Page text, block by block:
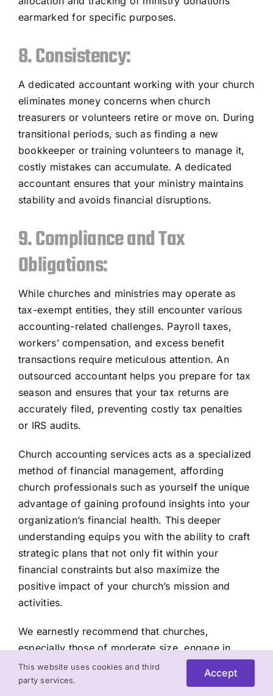
earmarked for specific purposes.
8. Consistency:
A dedicated accountant working with your church
eliminates money concerns when church
treasurers or volunteers retire or move on. During
transitional periods, such as finding a new
bookkeeper or training volunteers to manage it,
costly mistakes can accumulate. A dedicated
accountant ensures that your ministry maintains
stability and avoids financial disruptions.
9. Compliance and Tax
Obligations:
While churches and ministries may operate as
tax-exempt entities, they still encounter various
accounting-related challenges. Payroll taxes,
workers’ compensation, and excess benefit
transactions require meticulous attention. An
outsourced accountant helps you prepare for tax
season and ensures that your tax returns are
accurately filed, preventing costly tax penalties
or IRS audits.
Church accounting services acts as a specialized
method of financial management, affording
church professionals such as yourself the unique
advantage of gaining profound insights into your
organization’s financial health. This deeper
understanding equips you with the ability to craft
strategic plans that not only fit within your
financial constraints but also maximize the
positive impact of your church’s mission and
activities.
We earnestly recommend that churches,
especially those of moderate size, engage in
thoughtful deliberation when selecting the most
suitable candidate to oversee their accounting
This website uses cookies and third
party services.
Accept